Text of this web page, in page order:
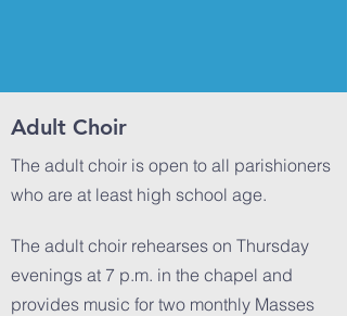
Adult Choir
The adult choir is open to all parishioners
who are at least high school age.
The adult choir rehearses on Thursday
evenings at 7 p.m. in the chapel and
provides music for two monthly Masses